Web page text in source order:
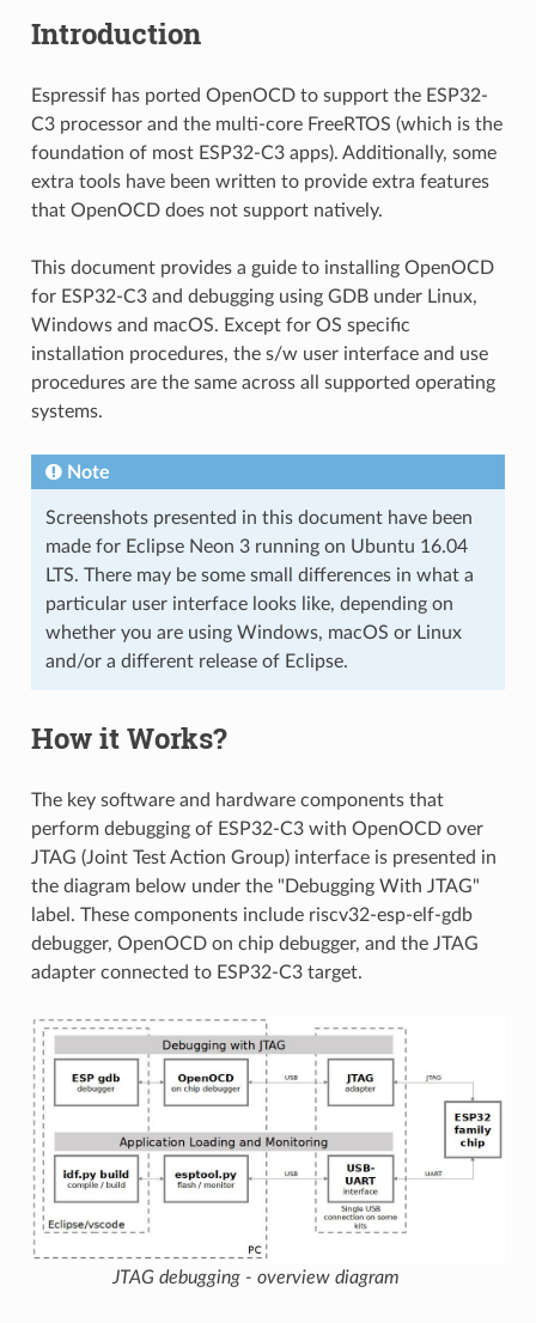
Introduction
Espressif has ported OpenOCD to support the ESP32-
C3 processor and the multi-core FreeRTOS (which is the
foundation of most ESP32-C3 apps). Additionally, some
extra tools have been written to provide extra features
that OpenOCD does not support natively.
This document provides a guide to installing OpenOCD
for ESP32-C3 and debugging using GDB under Linux,
Windows and macOS. Except for OS specific
installation procedures, the s/w user interface and use
procedures are the same across all supported operating
systems.
Note
Screenshots presented in this document have been
made for Eclipse Neon 3 running on Ubuntu 16.04
LTS. There may be some small differences in what a
particular user interface looks like, depending on
whether you are using Windows, macOS or Linux
and/or a different release of Eclipse.
How it Works?
The key software and hardware components that
perform debugging of ESP32-C3 with OpenOCD over
JTAG (Joint Test Action Group) interface is presented in
the diagram below under the "Debugging With JTAG"
label. These components include riscv32-esp-elf-gdb
debugger, OpenOCD on chip debugger, and the JTAG
adapter connected to ESP32-C3 target.
JTAG debugging - overview diagram